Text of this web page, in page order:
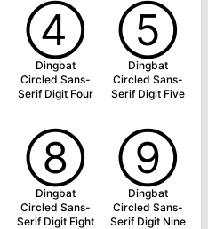
➃
Dingbat
Circled Sans-
Serif Digit Four
➄
Dingbat
Circled Sans-
Serif Digit Five
➇
Dingbat
Circled Sans-
Serif Digit Eight
➈
Dingbat
Circled Sans-
Serif Digit Nine